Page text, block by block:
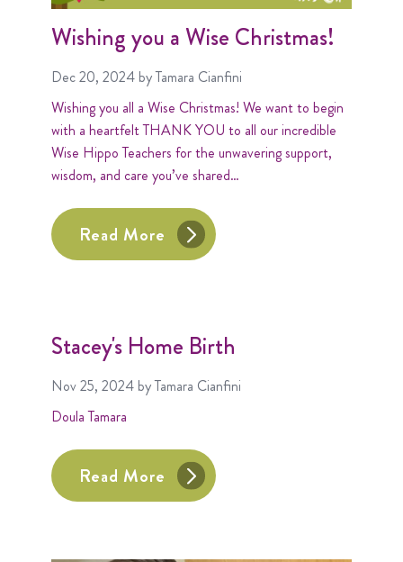
Wishing you a Wise Christmas!
Dec 20, 2024 by Tamara Cianfini
Wishing you all a Wise Christmas! We want to begin
with a heartfelt THANK YOU to all our incredible
Wise Hippo Teachers for the unwavering support,
wisdom, and care you’ve shared…
Read More
Stacey's Home Birth
Nov 25, 2024 by Tamara Cianfini
Doula Tamara
Read More